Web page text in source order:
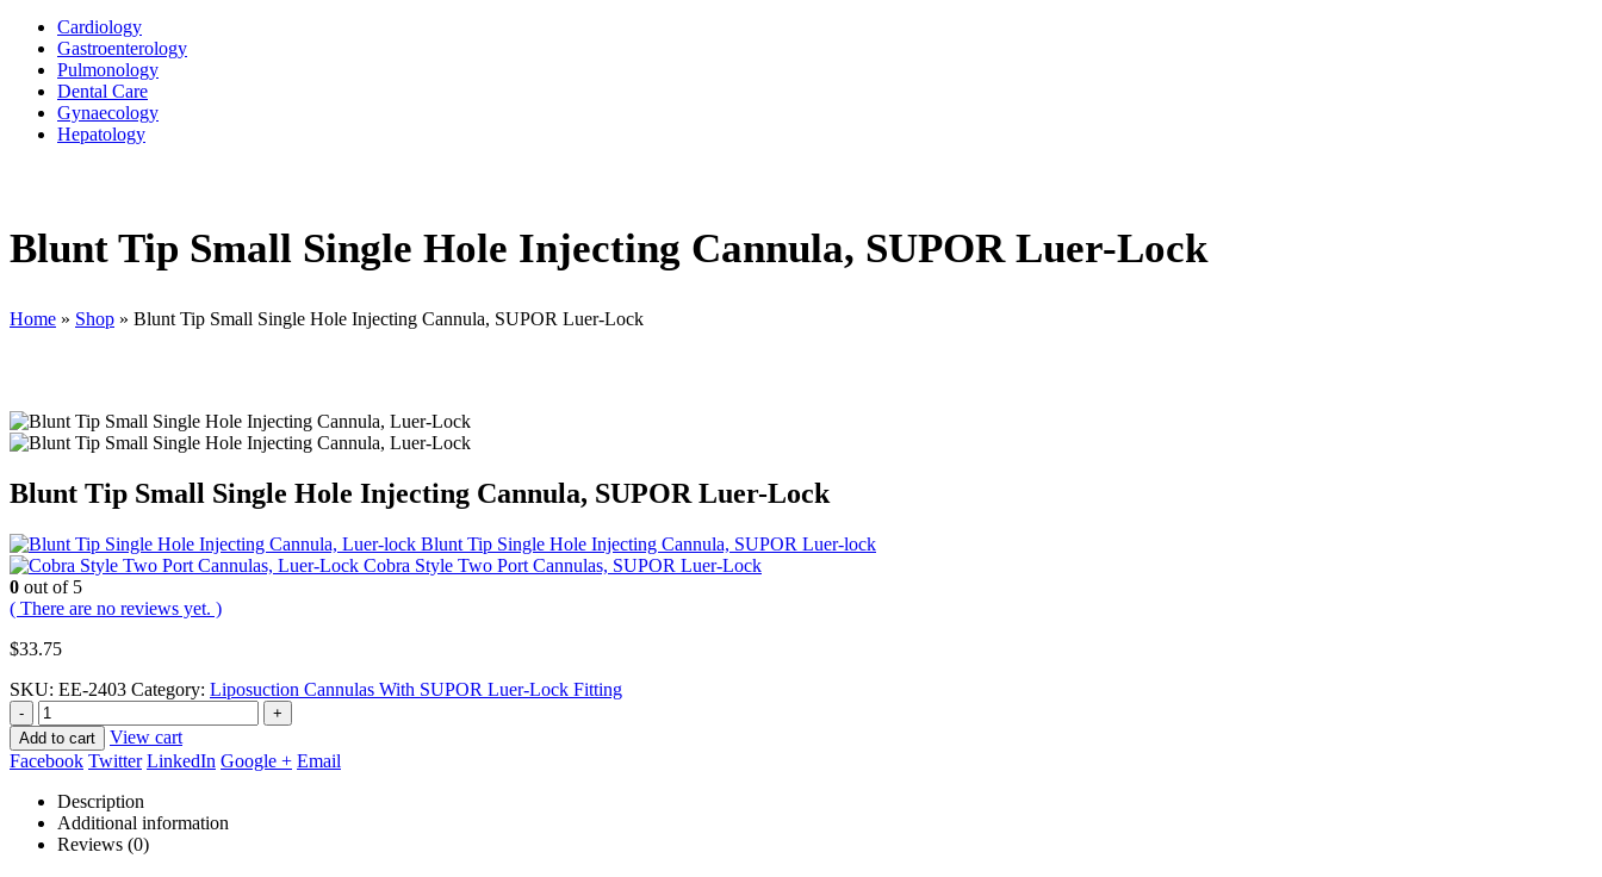
Cardiology
Gastroenterology
Pulmonology
Dental Care
Gynaecology
Hepatology
Blunt Tip Small Single Hole Injecting Cannula, SUPOR Luer-Lock
Home » Shop » Blunt Tip Small Single Hole Injecting Cannula, SUPOR Luer-Lock
Blunt Tip Small Single Hole Injecting Cannula, SUPOR Luer-Lock
Blunt Tip Single Hole Injecting Cannula, SUPOR Luer-lock
Cobra Style Two Port Cannulas, SUPOR Luer-Lock
0 out of 5
( There are no reviews yet. )
$33.75
SKU: EE-2403 Category: Liposuction Cannulas With SUPOR Luer-Lock Fitting
-
+
Add to cart
View cart
Facebook Twitter LinkedIn Google + Email
Description
Additional information
Reviews (0)